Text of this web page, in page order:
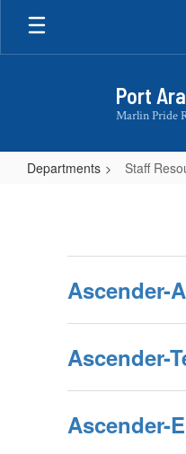
Skip
main
Port
Marlin Pride
Departments Staff
Ascender-
Ascender-
Ascender-